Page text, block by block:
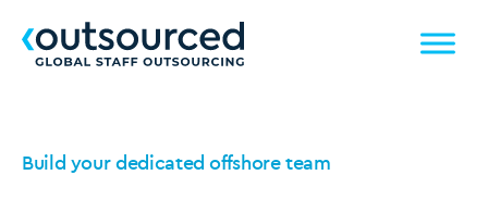
Build your dedicated offshore team